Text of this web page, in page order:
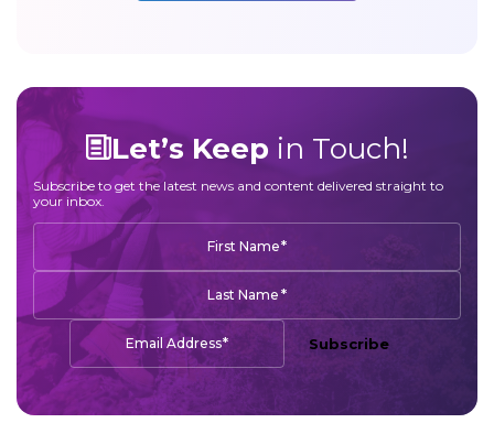
Let’s Keep in Touch!
Subscribe to get the latest news and content delivered straight to
your inbox.
First Name*
Last Name *
Email Address* Subscribe